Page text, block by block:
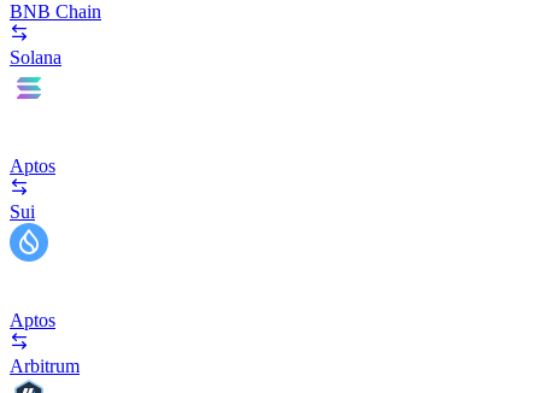
BNB Chain
Solana
Aptos
Sui
Aptos
Arbitrum